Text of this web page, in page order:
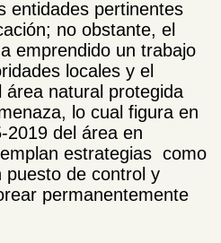
entidades pertinentes
no obstante, el
emprendido un trabajo
locales y el
natural protegida
lo cual figura en
2019 del área en
estrategias como
puesto de control y
permanentemente